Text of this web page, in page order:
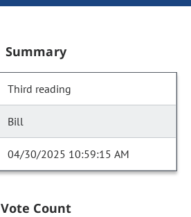
Summary
Third reading
Bill
04/30/2025 10:59:15 AM
Vote Count